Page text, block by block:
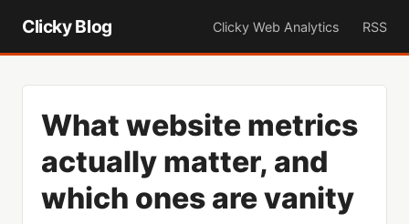
Clicky Blog Clicky Web Analytics RSS
What website metrics
actually matter, and
which ones are vanity